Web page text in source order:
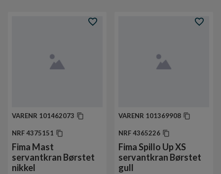
VARENR 101462073
NRF4375151
Fima Mast
servantkran Børstet
nikkel
VARENR 101369908
NRF4365226
Fima Spillo Up XS
servantkran Børstet
gull